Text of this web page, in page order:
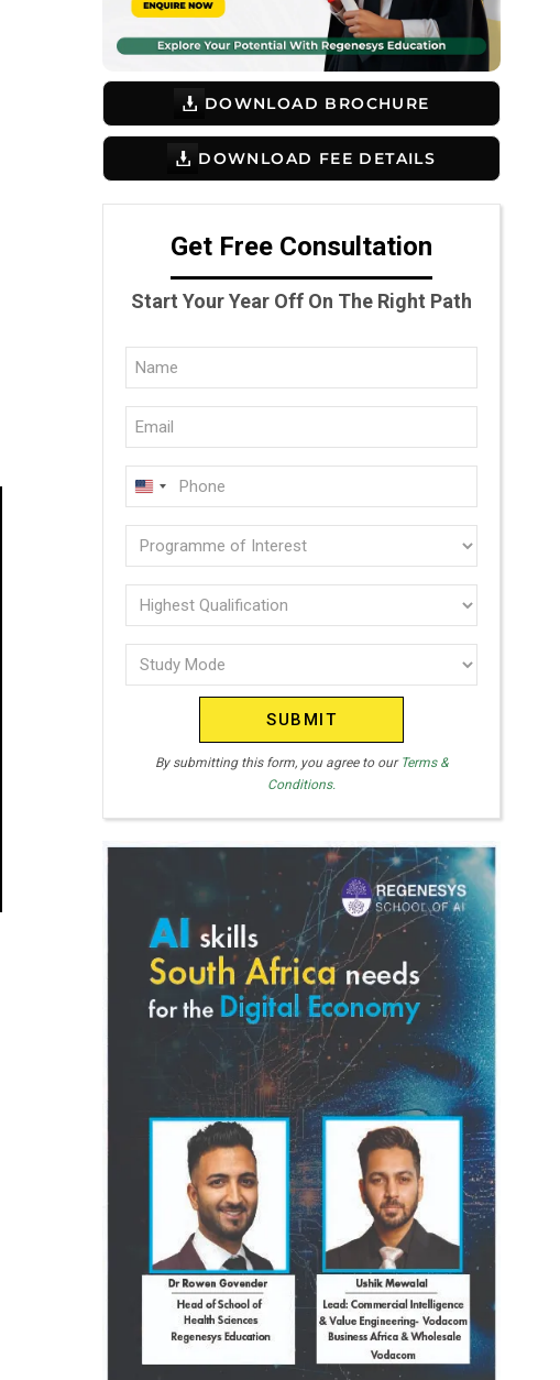
DOWNLOAD BROCHURE
DOWNLOAD FEE DETAILS
Get Free Consultation
Start Your Year Off On The Right Path
Full
Name
(Required)
Email
(Required)
Phone
(Required)
U
N
I
T
E
D
S
S
+
Programme
of
interest
(Required)
Highest
Qualification
(Required)
Study
Mode
By submitting this form, you agree to our Terms &
Conditions.